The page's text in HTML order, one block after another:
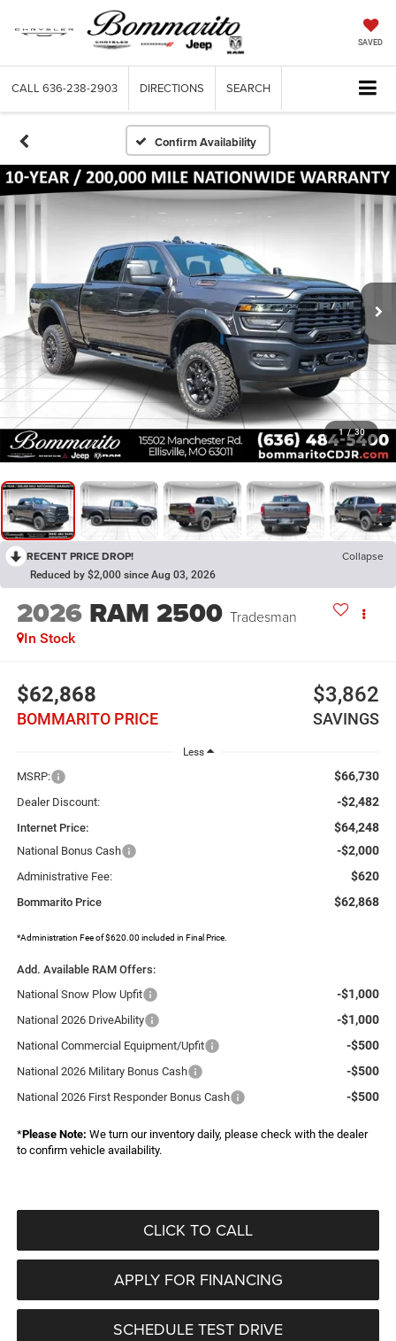
SAVED
CALL 636-238-2903 DIRECTIONS SEARCH
Confirm Availability
1 / 30
RECENT PRICE DROP! Collapse
Reduced by $2,000 since Aug 03, 2026
2026 RAM 2500 Tradesman
In Stock
$62,868
BOMMARITO PRICE
$3,862
SAVINGS
Less
MSRP: $66,730
Dealer Discount: -$2,482
Internet Price: $64,248
National Bonus Cash -$2,000
Administrative Fee: $620
Bommarito Price $62,868
*Administration Fee of $620.00 included in Final Price.
Add. Available RAM Offers:
National Snow Plow Upfit
-$1,000
National 2026 DriveAbility -$1,000
National Commercial Equipment/Upfit -$500
National 2026 Military Bonus Cash -$500
National 2026 First Responder Bonus Cash -$500
*Please Note: We turn our inventory daily, please check with the dealer
to confirm vehicle availability.
CLICK TO CALL
APPLY FOR FINANCING
SCHEDULE TEST DRIVE